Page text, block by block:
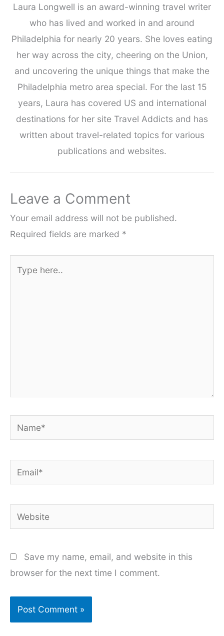
Laura Longwell is an award-winning travel writer
who has lived and worked in and around
Philadelphia for nearly 20 years. She loves eating
her way across the city, cheering on the Union,
and uncovering the unique things that make the
Philadelphia metro area special. For the last 15
years, Laura has covered US and international
destinations for her site Travel Addicts and has
written about travel-related topics for various
publications and websites.
Leave a Comment
Your email address will not be published.
Required fields are marked *
here..
Name*
Email*
Website
Save my name, email, and website in this
browser for the next time I comment.